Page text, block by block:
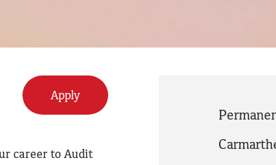
Apply
career to Audit